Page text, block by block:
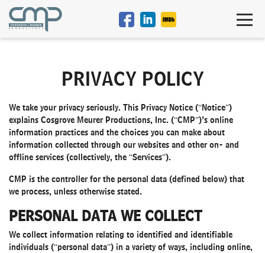
PRIVACY POLICY
We take your privacy seriously. This Privacy Notice (“Notice”)
explains Cosgrove Meurer Productions, Inc. (“CMP”)’s online
information practices and the choices you can make about
information collected through our websites and other on- and
offline services (collectively, the “Services”).
CMP is the controller for the personal data (defined below) that
we process, unless otherwise stated.
PERSONAL DATA WE COLLECT
We collect information relating to identified and identifiable
individuals (“personal data”) in a variety of ways, including online,